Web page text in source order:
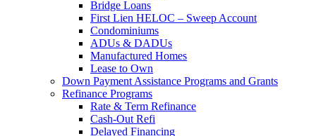
Bridge Loans
First Lien HELOC – Sweep Account
Condominiums
ADUs & DADUs
Manufactured Homes
Lease to Own
Down Payment Assistance Programs and Grants
Refinance Programs
Rate & Term Refinance
Cash-Out Refi
Delayed Financing